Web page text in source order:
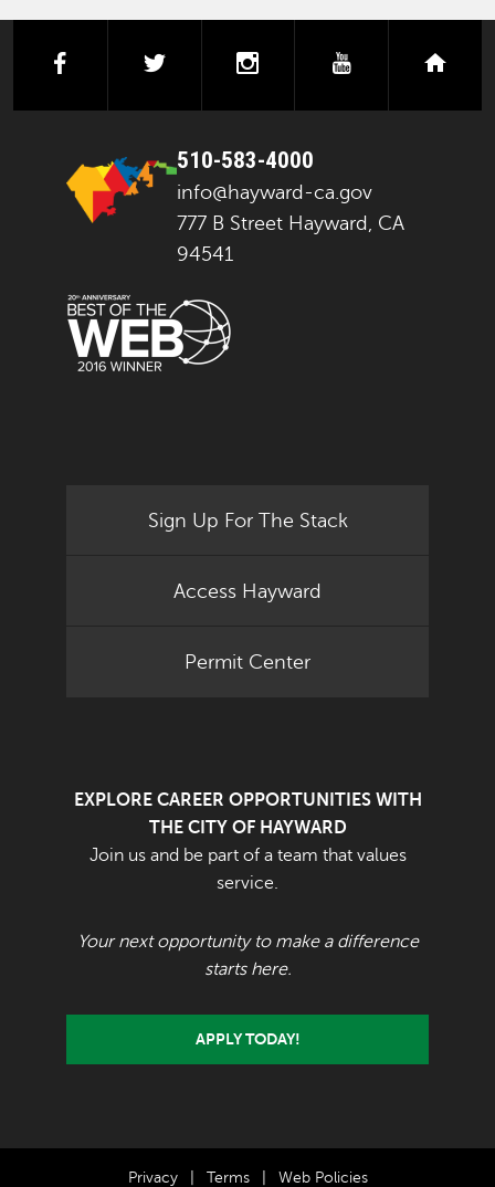
facebooktwitter instagramyoutube
510-583-4000
info@hayward-ca.gov
777 B Street Hayward, CA
94541
Sign Up For The Stack
Access Hayward
Permit Center
EXPLORE CAREER OPPORTUNITIES WITH
THE CITY OF HAYWARD
Join us and be part of a team that values
service.
Your next opportunity to make a difference
starts here.
APPLY TODAY!
Privacy Terms
Web Policies